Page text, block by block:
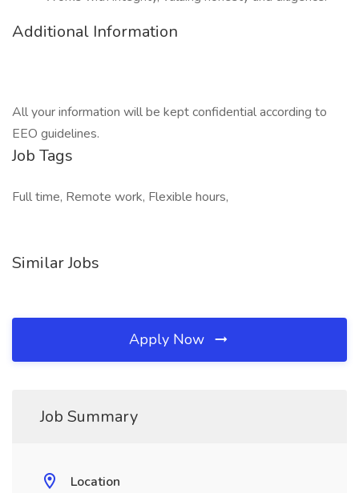
Additional Information
All your information will be kept confidential according to
EEO guidelines.
Job Tags
Full time, Remote work, Flexible hours,
Similar Jobs
Apply Now
Job Summary
Location